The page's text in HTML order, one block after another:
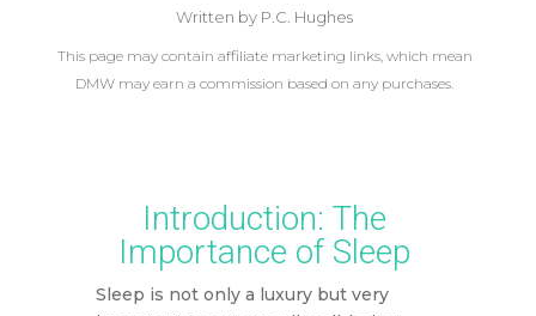
Written by P.C. Hughes
This page may contain affiliate marketing links, which mean
DMW may earn a commission based on any purchases.
Introduction: The
Importance of Sleep
Sleep is not only a luxury but very